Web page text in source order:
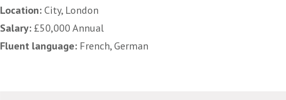
Location: City, London
Salary: £50,000 Annual
Fluent language: French, German